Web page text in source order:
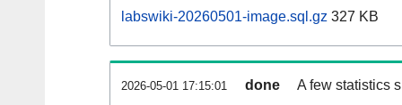
labswiki-20260501-image.sql.gz 327 KB
2026-05-01 17:15:01 done A few statistics